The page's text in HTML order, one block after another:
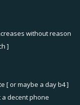
without reason
]
[ or maybe a day b4 ]
a decent phone